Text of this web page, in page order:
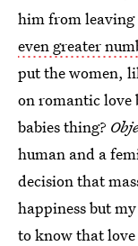
him from
even greater
put the women,
on romantic love
babies thing?
human and a
decision that
happiness but
to know that